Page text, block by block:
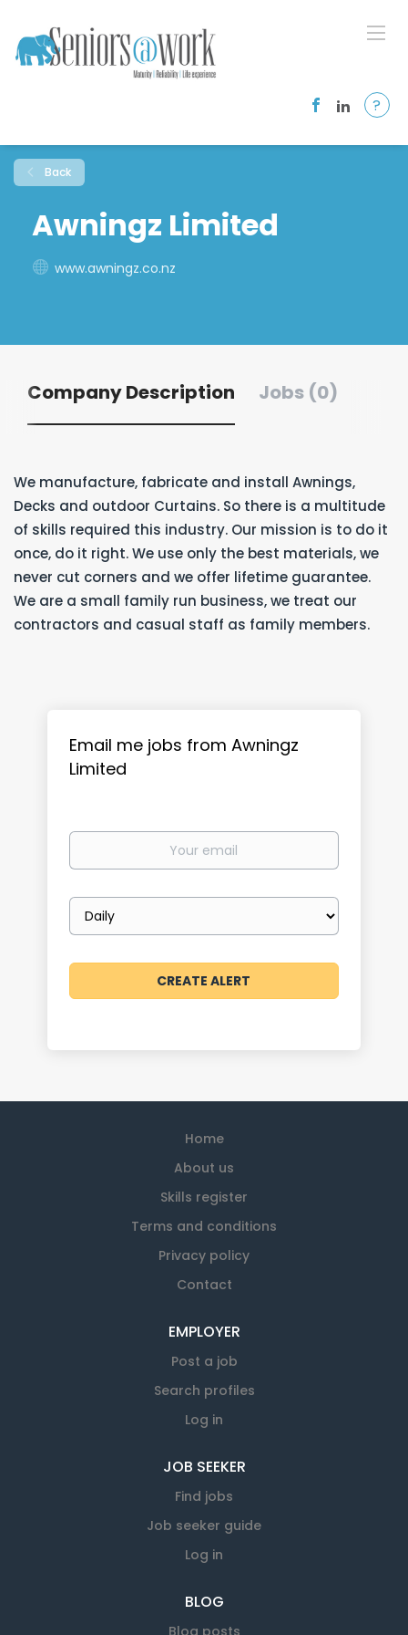
?
Back
Awningz Limited
www.awningz.co.nz
Company Description Jobs (0)
We manufacture, fabricate and install Awnings,
Decks and outdoor Curtains. So there is a multitude
of skills required this industry. Our mission is to do it
once, do it right. We use only the best materials, we
never cut corners and we offer lifetime guarantee.
We are a small family run business, we treat our
contractors and casual staff as family members.
Email me jobs from Awningz
Limited
Your
Email
frequency
Home
About us
Skills register
Terms and conditions
Privacy policy
Contact
EMPLOYER
Post a job
Search profiles
Log in
JOB SEEKER
Find jobs
Job seeker guide
Log in
BLOG
Blog posts